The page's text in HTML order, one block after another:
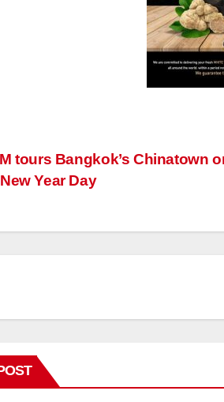
tours Bangkok’s Chinatown
Year Day